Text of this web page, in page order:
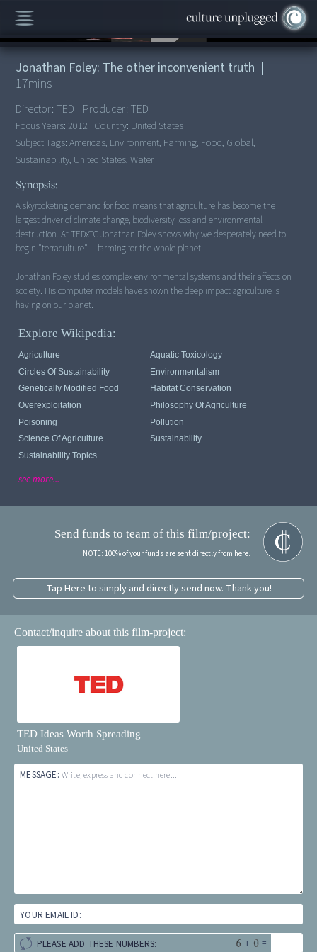
Jonathan Foley: The other inconvenient truth |
17mins
Director: TED | Producer: TED
Focus Years: 2012 | Country: United States
Subject Tags:Americas, Environment, Farming, Food, Global,
Sustainability, United States, Water
Synopsis:
A skyrocketing demand for food means that agriculture has become the
largest driver of climate change, biodiversity loss and environmental
destruction. At TEDxTC Jonathan Foley shows why we desperately need to
begin "terraculture" -- farming for the whole planet.
Jonathan Foley studies complex environmental systems and their affects on
society. His computer models have shown the deep impact agriculture is
having on our planet.
Explore Wikipedia:
Agriculture
Aquatic Toxicology
Circles Of Sustainability
Environmentalism
Genetically Modified Food
Habitat Conservation
Overexploitation
Philosophy Of Agriculture
Poisoning
Pollution
Science Of Agriculture
Sustainability
Sustainability Topics
see more...
Send funds to team of this film/project:
NOTE: 100% of your funds are sent directly from here.
Tap Here to simply and directly send now. Thank you!
Contact/inquire about this film-project:
TED Ideas Worth Spreading
United States
MESSAGE: Write, express and connect here...
YOUR EMAIL ID:
PLEASE ADD THESE NUMBERS: + =